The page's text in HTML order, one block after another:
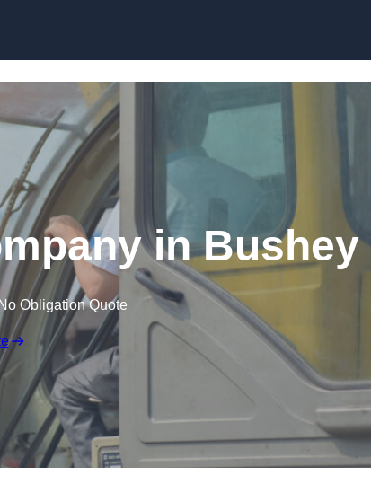
in Bushey
Obligation Quote